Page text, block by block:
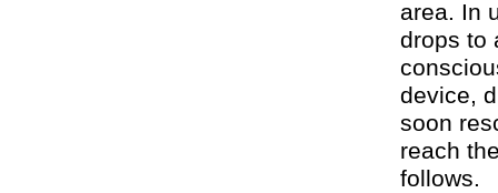
area. In
drops to
device,
soon
reach
follows.